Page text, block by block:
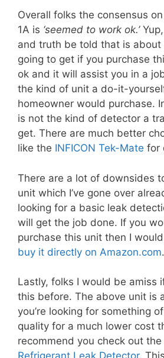
Overall folks the consensus on
1A is ‘seemed to work ok.’
and truth be told that is about
going to get if you purchase
ok and it will assist you in a
the kind of unit a do-it-
homeowner would purchase.
is not the kind of detector a
get. There are much better
like the INFICON Tek-Mate for
There are a lot of downsides
unit which I’ve gone over
looking for a basic leak
will get the job done. If you
purchase this unit then I
buy it directly on Amazon.com.
Lastly, folks I would be amiss
this before. The above unit is
you’re looking for something
quality for a much lower cost
recommend you check out the